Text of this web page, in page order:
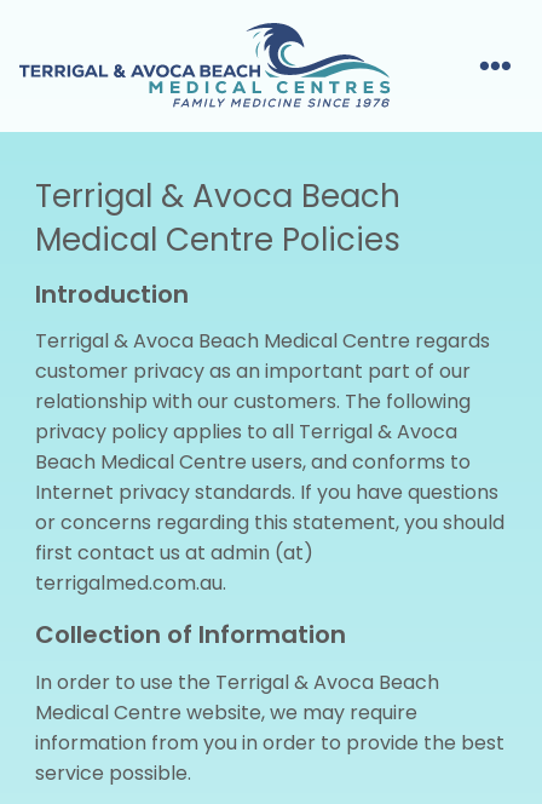
Terrigal & Avoca Beach
Medical Centre Policies
Introduction
Terrigal & Avoca Beach Medical Centre regards
customer privacy as an important part of our
relationship with our customers. The following
privacy policy applies to all Terrigal & Avoca
Beach Medical Centre users, and conforms to
Internet privacy standards. If you have questions
or concerns regarding this statement, you should
first contact us at admin (at)
terrigalmed.com.au.
Collection of Information
In order to use the Terrigal & Avoca Beach
Medical Centre website, we may require
information from you in order to provide the best
service possible.